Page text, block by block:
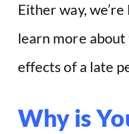
Either way,
learn more about
effects of a late
Why is